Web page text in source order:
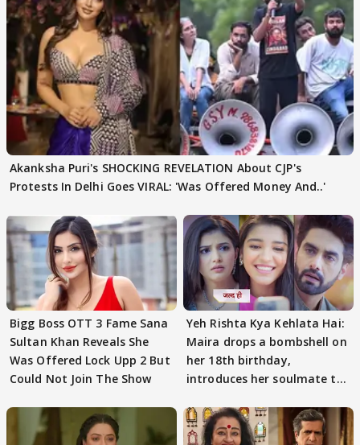
Akanksha Puri's SHOCKING REVELATION About CJP's
Protests In Delhi Goes VIRAL: 'Was Offered Money And..'
Bigg Boss OTT 3 Fame Sana
Sultan Khan Reveals She
Was Offered Lock Upp 2 But
Could Not Join The Show
Yeh Rishta Kya Kehlata Hai:
Maira drops a bombshell on
her 18th birthday,
introduces her soulmate to